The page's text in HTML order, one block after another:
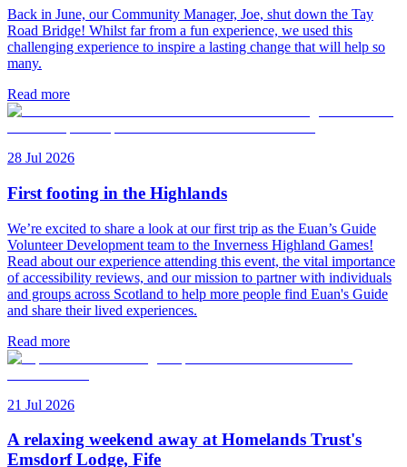
Back in June, our Community Manager, Joe, shut down the Tay
Road Bridge! Whilst far from a fun experience, we used this
challenging experience to inspire a lasting change that will help so
many.
Read more
28 Jul 2026
First footing in the Highlands
We’re excited to share a look at our first trip as the Euan’s Guide
Volunteer Development team to the Inverness Highland Games!
Read about our experience attending this event, the vital importance
of accessibility reviews, and our mission to partner with individuals
and groups across Scotland to help more people find Euan's Guide
and share their lived experiences.
Read more
21 Jul 2026
A relaxing weekend away at Homelands Trust's
Emsdorf Lodge, Fife